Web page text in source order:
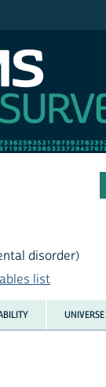
disorder)
list
UNIVERSE